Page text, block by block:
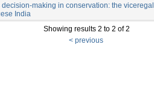
making in conservation: the viceregal
India
Showing results 2 to 2 of 2
< previous